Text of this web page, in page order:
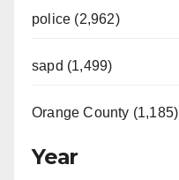
police (2,962)
sapd (1,499)
Orange County (1,185)
Year